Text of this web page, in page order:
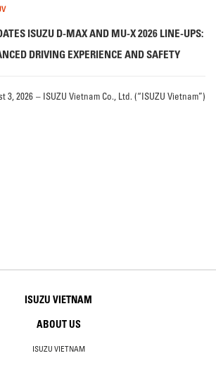
ISUZU D-MAX AND MU-X 2026 LINE-UPS:
DRIVING EXPERIENCE AND SAFETY
3, 2026 – ISUZU Vietnam Co., Ltd. (“ISUZU Vietnam”)
ISUZU VIETNAM
ABOUT US
ISUZU VIETNAM